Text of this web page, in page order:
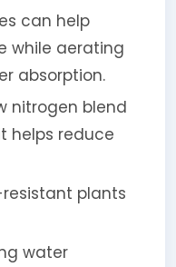
can help
while aerating
absorption.
nitrogen blend
helps reduce
plants
water